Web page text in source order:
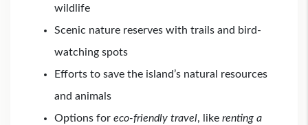
wildlife
Scenic nature reserves with trails and bird-
watching spots
Efforts to save the island’s natural resources
and animals
Options for eco-friendly travel, like renting a